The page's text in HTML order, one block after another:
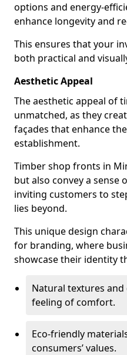
options and energy-
enhance longevity and
This ensures that your
both practical and
Aesthetic Appeal
The aesthetic appeal of
unmatched, as they
façades that enhance
establishment.
Timber shop fronts in
but also convey a sense
inviting customers to
lies beyond.
This unique design
for branding, where
showcase their identity
Natural textures
feeling of comfort.
Eco-friendly
consumers’ values.